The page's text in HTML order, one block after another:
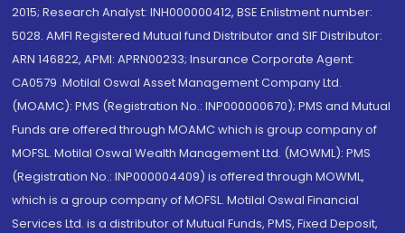
2015; Research Analyst: INH000000412, BSE Enlistment number:
5028. AMFI Registered Mutual fund Distributor and SIF Distributor:
ARN 146822, APMI: APRN00233; Insurance Corporate Agent:
CA0579 .Motilal Oswal Asset Management Company Ltd.
(MOAMC): PMS (Registration No.: INP000000670); PMS and Mutual
Funds are offered through MOAMC which is group company of
MOFSL. Motilal Oswal Wealth Management Ltd. (MOWML): PMS
(Registration No.: INP000004409) is offered through MOWML,
which is a group company of MOFSL. Motilal Oswal Financial
Services Ltd. is a distributor of Mutual Funds, PMS, Fixed Deposit,